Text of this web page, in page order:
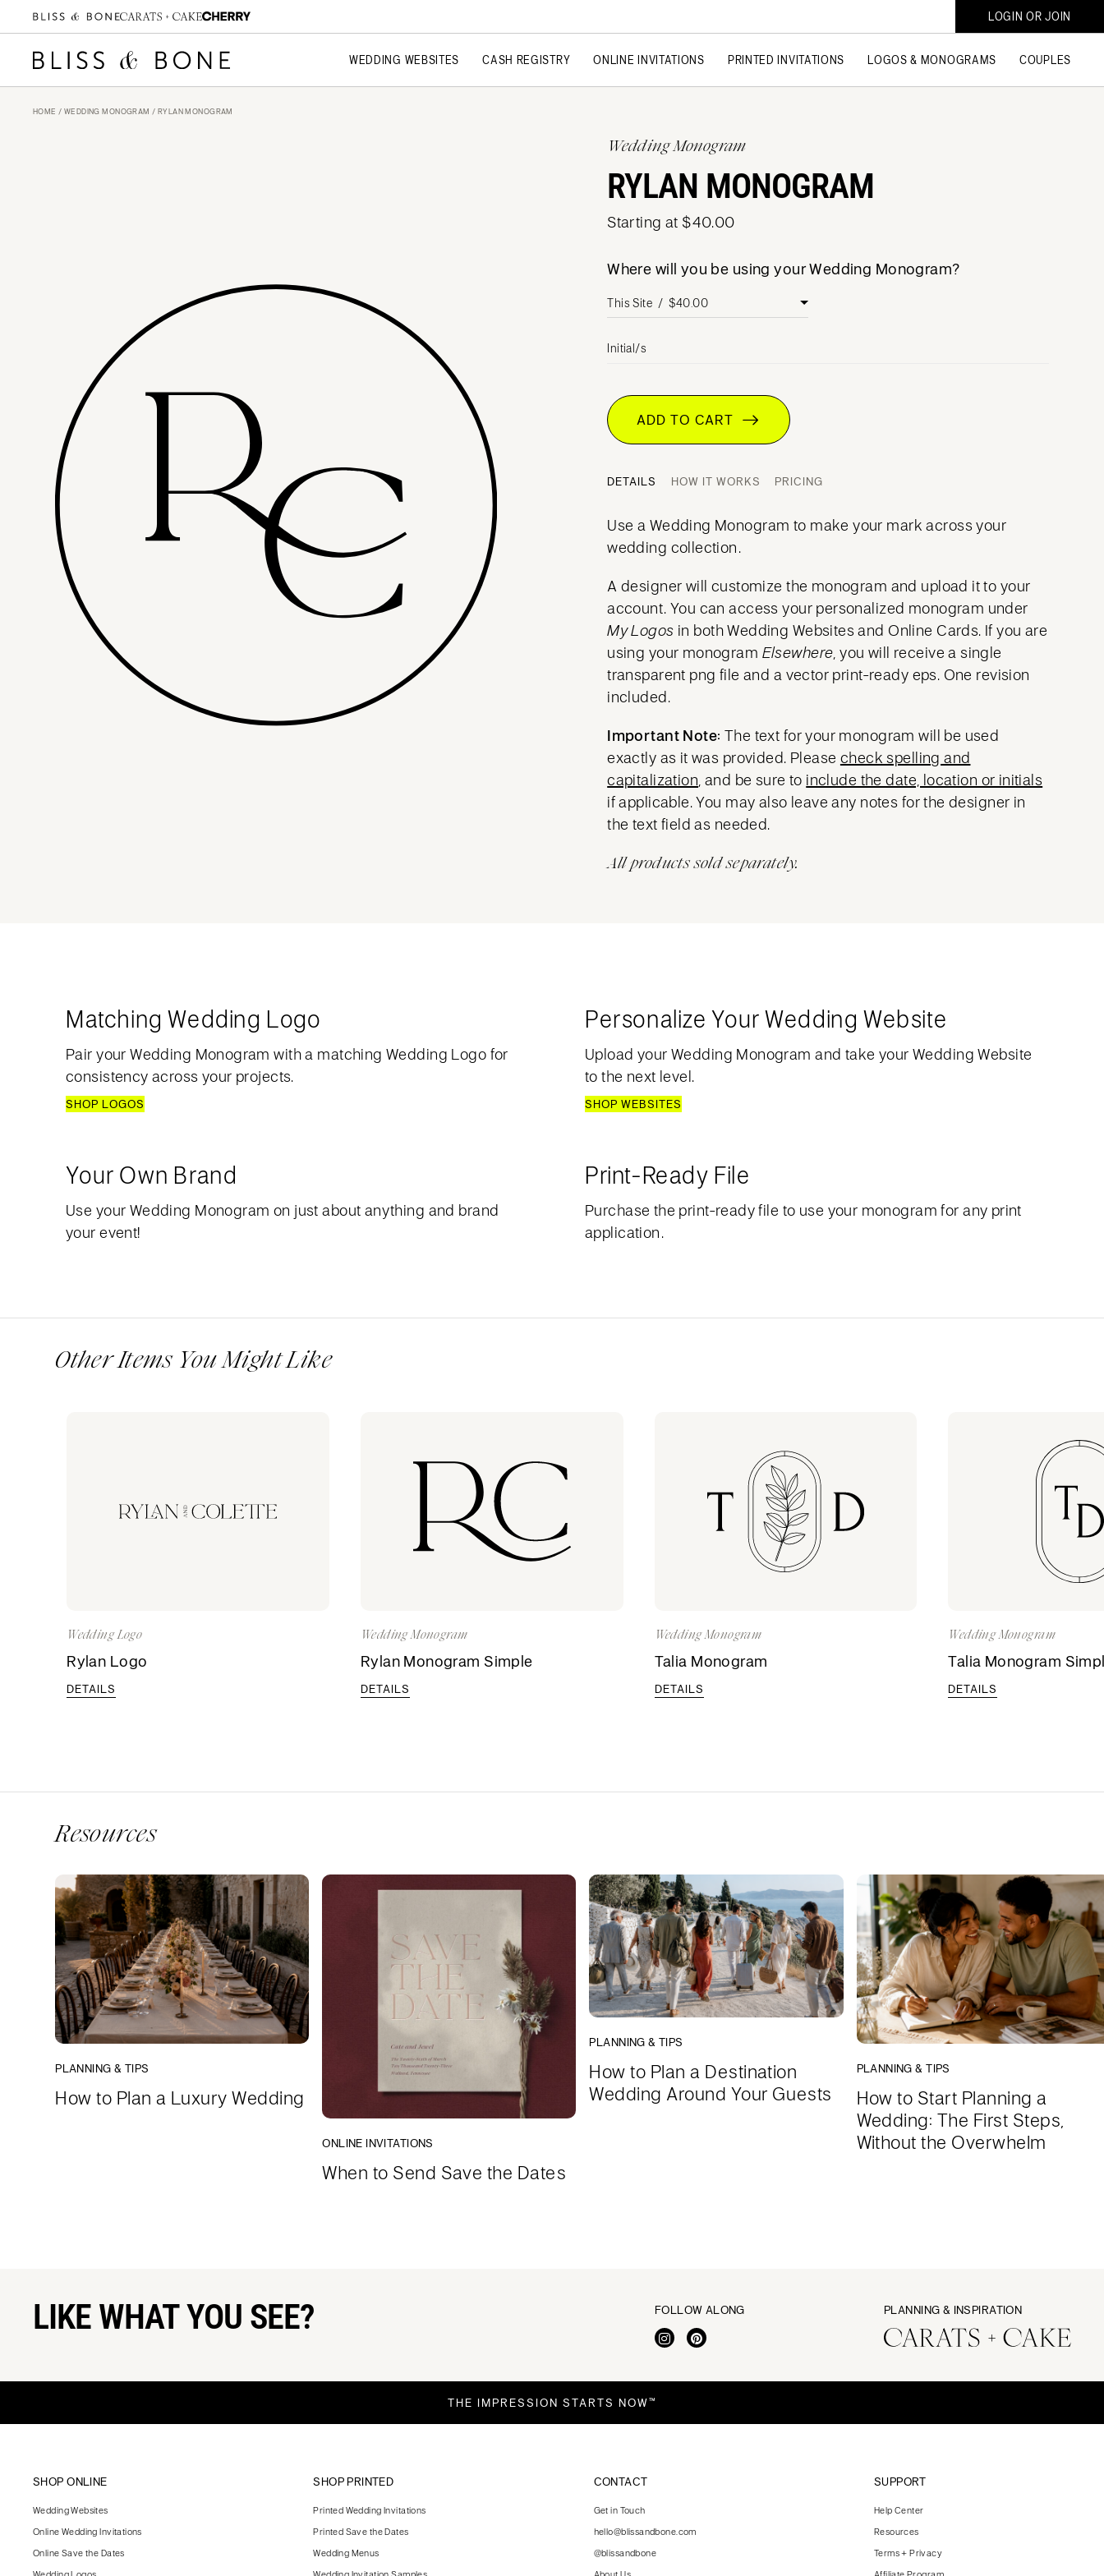
LOGIN OR JOIN
WEDDING WEBSITES CASH REGISTRY ONLINE INVITATIONS PRINTED INVITATIONS LOGOS & MONOGRAMS COUPLES
HOME / WEDDING MONOGRAM / RYLAN MONOGRAM
Wedding Monogram
RYLAN MONOGRAM
Starting at $40.00
Where will you be using your Wedding Monogram?
Initial/s
ADD TO CART
DETAILS HOW IT WORKS PRICING
Use a Wedding Monogram to make your mark across your
wedding collection.
A designer will customize the monogram and upload it to your
account. You can access your personalized monogram under
My Logos in both Wedding Websites and Online Cards. If you are
using your monogram Elsewhere, you will receive a single
transparent png file and a vector print-ready eps. One revision
included.
Important Note: The text for your monogram will be used
exactly as it was provided. Please check spelling and
capitalization, and be sure to include the date, location or initials
if applicable. You may also leave any notes for the designer in
the text field as needed.
All products sold separately.
Matching Wedding Logo
Pair your Wedding Monogram with a matching Wedding Logo for
consistency across your projects.
SHOP LOGOS
Personalize Your Wedding Website
Upload your Wedding Monogram and take your Wedding Website
to the next level.
SHOP WEBSITES
Your Own Brand
Use your Wedding Monogram on just about anything and brand
your event!
Print-Ready File
Purchase the print-ready file to use your monogram for any print
application.
Other Items You Might Like
Wedding Logo
Rylan Logo
DETAILS
Wedding Monogram
Rylan Monogram Simple
DETAILS
Wedding Monogram
Talia Monogram
DETAILS
Wedding Monogram
Talia Monogram
DETAILS
Resources
PLANNING & TIPS
How to Plan a Luxury Wedding
ONLINE INVITATIONS
When to Send Save the Dates
PLANNING & TIPS
How to Plan a Destination
Wedding Around Your Guests
PLANNING & TIPS
How to Start Planning a
Wedding: The First Steps,
Without the Overwhelm
LIKE WHAT YOU SEE? FOLLOW ALONG PLANNING & INSPIRATION
THE IMPRESSION STARTS NOW™
SHOP ONLINE
Wedding Websites
Online Wedding Invitations
Online Save the Dates
SHOP PRINTED
Printed Wedding Invitations
Printed Save the Dates
Wedding Menus
CONTACT
Get in Touch
hello@blissandbone.com
@blissandbone
SUPPORT
Help Center
Resources
Terms + Privacy